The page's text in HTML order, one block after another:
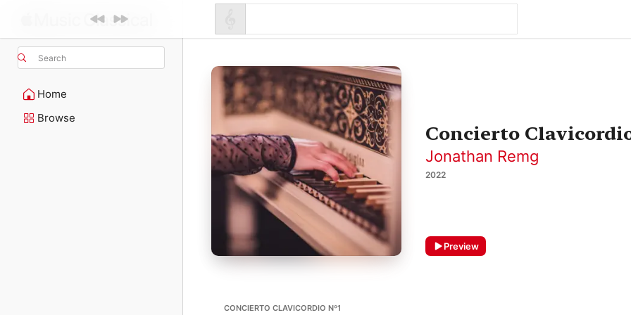
Search
Home
Browse
Concierto
Jonathan Remg
2022
Preview
CONCIERTO CLAVICORDIO Nº1